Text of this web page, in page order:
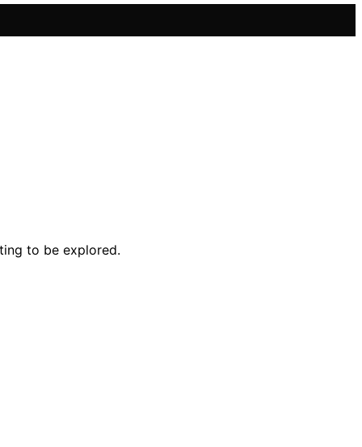
to be explored.